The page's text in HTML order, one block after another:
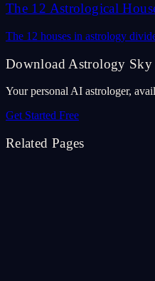
The 12 Astrological
The 12 houses in astrology
Download Astrology Sky
Your personal AI astrologer,
Get Started Free
Related Pages